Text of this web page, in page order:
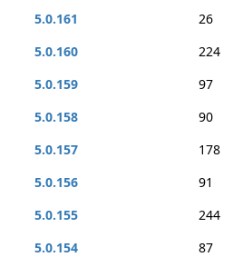
5.0.161
26
5.0.160
224
5.0.159
97
5.0.158
90
5.0.157
178
5.0.156
91
5.0.155
244
5.0.154
87